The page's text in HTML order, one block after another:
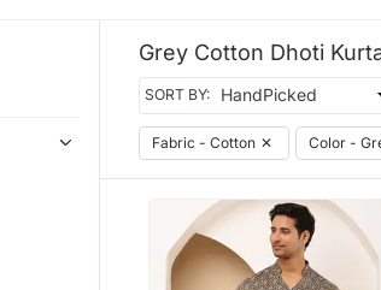
Grey Cotton Dhoti
SORT BY:
Fabric - Cotton ✕ Color -